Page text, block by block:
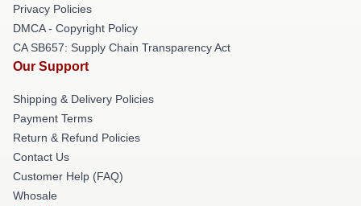
Privacy Policies
DMCA - Copyright Policy
CA SB657: Supply Chain Transparency Act
Our Support
Shipping & Delivery Policies
Payment Terms
Return & Refund Policies
Contact Us
Customer Help (FAQ)
Whosale